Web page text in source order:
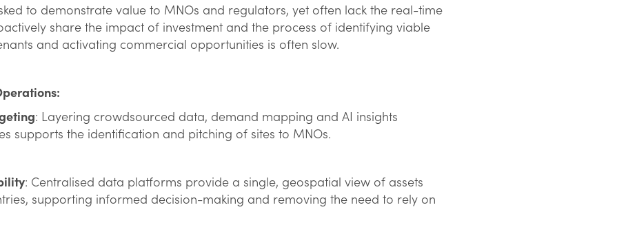
to demonstrate value to MNOs and regulators, yet often lack the real-time
share the impact of investment and the process of identifying viable
and activating commercial opportunities is often slow.
: Layering crowdsourced data, demand mapping and AI insights
supports the identification and pitching of sites to MNOs.
: Centralised data platforms provide a single, geospatial view of assets
supporting informed decision-making and removing the need to rely on